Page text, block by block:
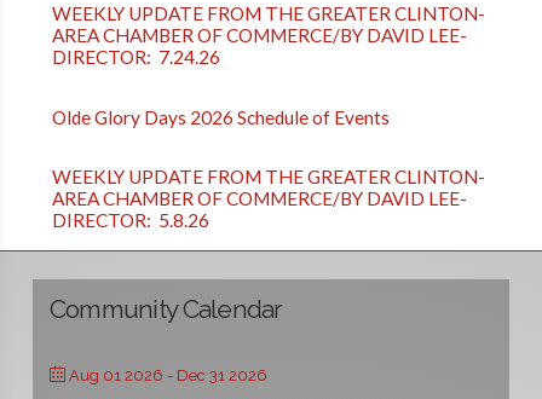
WEEKLY UPDATE FROM THE GREATER CLINTON-
AREA CHAMBER OF COMMERCE/BY DAVID LEE-
DIRECTOR: 7.24.26
Olde Glory Days 2026 Schedule of Events
WEEKLY UPDATE FROM THE GREATER CLINTON-
AREA CHAMBER OF COMMERCE/BY DAVID LEE-
DIRECTOR: 5.8.26
Community Calendar
Aug 01 2026 - Dec 31 2026